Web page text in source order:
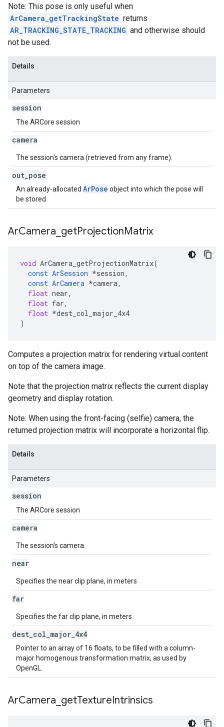
Note: This pose is only useful when
ArCamera_getTrackingState returns
AR_TRACKING_STATE_TRACKING and otherwise should
not be used.
Details
Parameters
session
The ARCore session
camera
The session's camera (retrieved from any frame).
out pose
An already-allocated ArPose object into which the pose will
be stored.
ArCamera getProjectionMatrix
void ArCamera_getProjectionMatrix(
const ArSession *session,
const ArCamera *camera,
float near,
float far,
float *dest_col_major_4x4
)
Computes a projection matrix for rendering virtual content
on top of the camera image.
Note that the projection matrix reflects the current display
geometry and display rotation.
Note: When using the front-facing (selfie) camera, the
returned projection matrix will incorporate a horizontal flip.
Details
Parameters
session
The ARCore session
camera
The session's camera.
near
Specifies the near clip plane, in meters
far
Specifies the far clip plane, in meters
dest col major 4x4
Pointer to an array of 16 floats, to be filled with a column-
major homogenous transformation matrix, as used by
OpenGL.
ArCamera getTextureIntrinsics